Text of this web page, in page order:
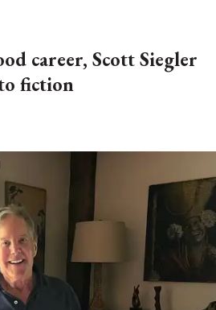
career, Scott Siegler
fiction